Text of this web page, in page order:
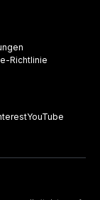
Richtlinie
YouTube